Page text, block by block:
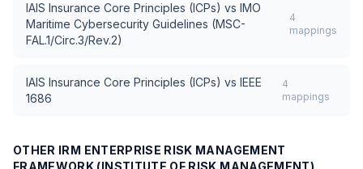
IAIS Insurance Core Principles (ICPs) vs IMO
Maritime Cybersecurity Guidelines (MSC-
FAL.1/Circ.3/Rev.2)
4
mappings
IAIS Insurance Core Principles (ICPs) vs IEEE
1686
4
mappings
OTHER IRM ENTERPRISE RISK MANAGEMENT
FRAMEWORK (INSTITUTE OF RISK MANAGEMENT)